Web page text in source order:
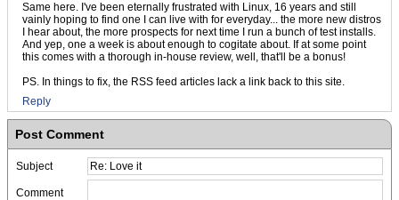
Same here. I've been eternally frustrated with Linux, 16 years and still
vainly hoping to find one I can live with for everyday... the more new distros
I hear about, the more prospects for next time I run a bunch of test installs.
And yep, one a week is about enough to cogitate about. If at some point
this comes with a thorough in-house review, well, that'll be a bonus!
PS. In things to fix, the RSS feed articles lack a link back to this site.
Reply
Post Comment
Subject
Comment